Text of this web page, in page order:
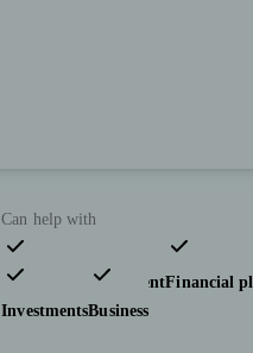
Can help with
Pensions & retirementFinancial
InvestmentsBusiness